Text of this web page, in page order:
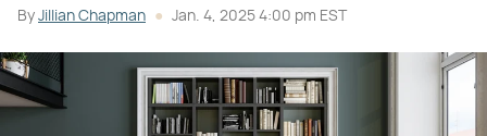
By Jillian Chapman Jan. 4, 2025 4:00 pm EST